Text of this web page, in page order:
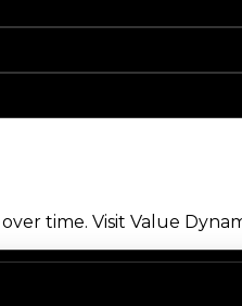
time. Visit Value